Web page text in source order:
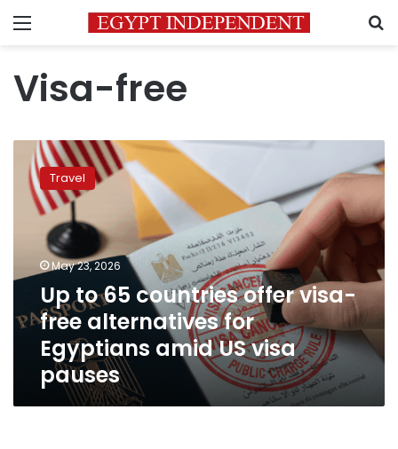
Menu
Visa-free
countries
alternatives
Egyptians
amid
pauses
Travel
May 23, 2026
Up to 65 countries offer visa-
free alternatives for
Egyptians amid US visa
pauses